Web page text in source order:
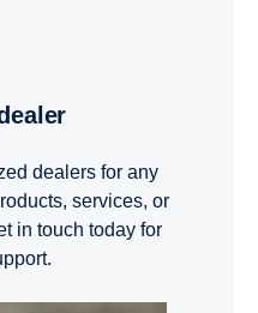
dealers for any
services, or
in touch today for